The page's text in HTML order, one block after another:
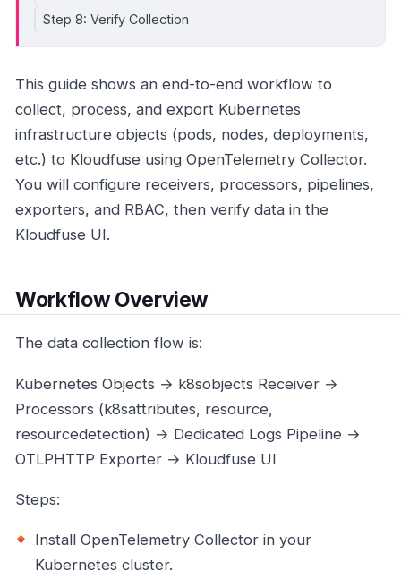
Step 8: Verify Collection
This guide shows an end-to-end workflow to
collect, process, and export Kubernetes
infrastructure objects (pods, nodes, deployments,
etc.) to Kloudfuse using OpenTelemetry Collector.
You will configure receivers, processors, pipelines,
exporters, and RBAC, then verify data in the
Kloudfuse UI.
Workflow Overview
The data collection flow is:
Kubernetes Objects → k8sobjects Receiver →
Processors (k8sattributes, resource,
resourcedetection) → Dedicated Logs Pipeline →
OTLPHTTP Exporter → Kloudfuse UI
Steps:
Install OpenTelemetry Collector in your
Kubernetes cluster.